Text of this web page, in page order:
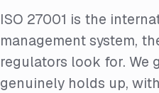
ISO 27001 is the
management system,
regulators look for. We
genuinely holds up,